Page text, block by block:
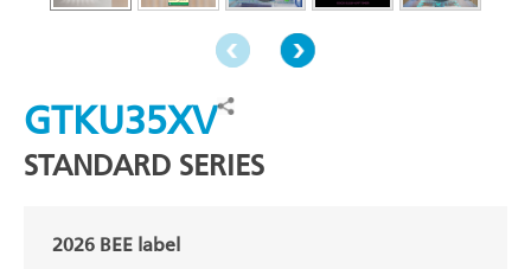
GTKU35XV
STANDARD SERIES
2026 BEE label